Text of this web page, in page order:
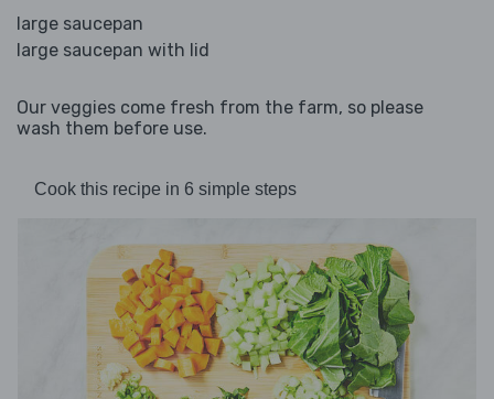
large saucepan
large saucepan with lid
Our veggies come fresh from the farm, so please
wash them before use.
Cook this recipe in 6 simple steps